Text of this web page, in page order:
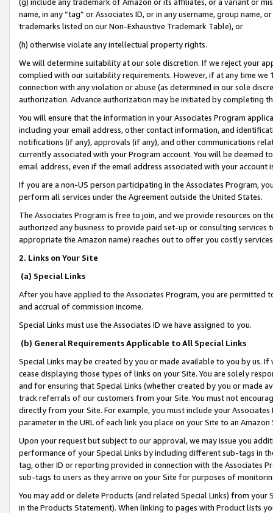
name, in any “tag” or Associates ID, or in any username, group
trademarks listed on our Non-Exhaustive Trademark Table), or
(h) otherwise violate any intellectual property rights.
We will determine suitability at our sole discretion. If we reject your
complied with our suitability requirements. However, if at any time
connection with any violation or abuse (as determined in our sole
authorization. Advance authorization may be initiated by completing
You will ensure that the information in your Associates Program
including your email address, other contact information, and
notifications (if any), approvals (if any), and other communications
currently associated with your Program account. You will be deemed
email address, even if the email address associated with your account
If you are a non-US person participating in the Associates Program,
perform all services under the Agreement outside the United States.
The Associates Program is free to join, and we provide resources on
authorized any business to provide paid set-up or consulting
appropriate the Amazon name) reaches out to offer you costly
2. Links on Your Site
(a) Special Links
After you have applied to the Associates Program, you are permitted
and accrual of commission income.
Special Links must use the Associates ID we have assigned to you.
(b) General Requirements Applicable to All Special Links
Special Links may be created by you or made available to you by us.
cease displaying those types of links on your Site. You are solely
and for ensuring that Special Links (whether created by you or
track referrals of our customers from your Site. You must not
directly from your Site. For example, you must include your
parameter in the URL of each link you place on your Site to an
Upon your request but subject to our approval, we may issue you
performance of your Special Links by including different sub-tags in
tag, other ID or reporting provided in connection with the Associates
sub-tags to users as they arrive on your Site for purposes of
You may add or delete Products (and related Special Links) from
in the Products Statement). When linking to pages with Product lists